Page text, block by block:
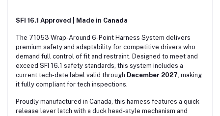
SFI 16.1 Approved | Made in Canada
The 71053 Wrap-Around 6-Point Harness System delivers
premium safety and adaptability for competitive drivers who
demand full control of fit and restraint. Designed to meet and
exceed SFI 16.1 safety standards, this system includes a
current tech-date label valid through December 2027, making
it fully compliant for tech inspections.
Proudly manufactured in Canada, this harness features a quick-
release lever latch with a duck head-style mechanism and